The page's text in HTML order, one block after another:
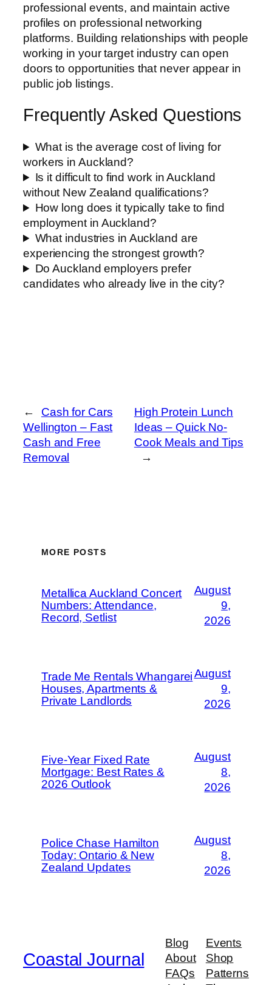
professional events, and maintain active
profiles on professional networking
platforms. Building relationships with people
working in your target industry can open
doors to opportunities that never appear in
public job listings.
Frequently Asked Questions
What is the average cost of living for
workers in Auckland?
Is it difficult to find work in Auckland
without New Zealand qualifications?
How long does it typically take to find
employment in Auckland?
What industries in Auckland are
experiencing the strongest growth?
Do Auckland employers prefer
candidates who already live in the city?
←
Cash for Cars
Wellington – Fast
Cash and Free
Removal
High Protein Lunch
Ideas – Quick No-
Cook Meals and Tips
→
MORE POSTS
Metallica Auckland Concert
Numbers: Attendance,
Record, Setlist
August
9,
2026
Trade Me Rentals Whangarei
Houses, Apartments &
Private Landlords
August
9,
2026
Five-Year Fixed Rate
Mortgage: Best Rates &
2026 Outlook
August
8,
2026
Police Chase Hamilton
Today: Ontario & New
Zealand Updates
August
8,
2026
Coastal Journal
Blog
About
FAQs
Events
Shop
Patterns